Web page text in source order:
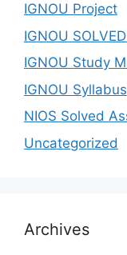
IGNOU Project
IGNOU
IGNOU Study
IGNOU Syllabus
NIOS Solved
Uncategorized
Archives